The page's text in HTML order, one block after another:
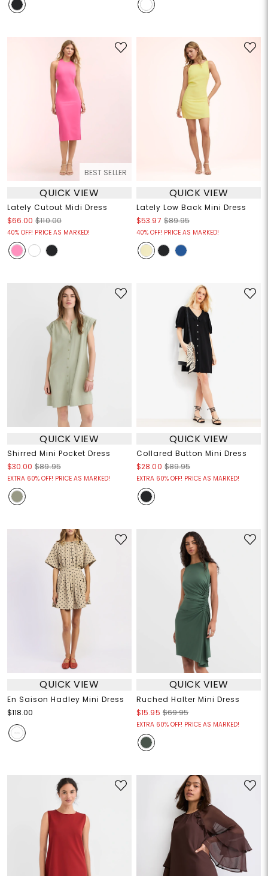
BEST SELLER
QUICK VIEW
Lately Cutout Midi Dress
$66.00 $110.00
40% OFF! PRICE AS MARKED!
QUICK VIEW
Lately Low Back Mini Dress
$53.97 $89.95
40% OFF! PRICE AS MARKED!
QUICK VIEW
Shirred Mini Pocket Dress
$30.00 $89.95
EXTRA 60% OFF! PRICE AS MARKED!
QUICK VIEW
Collared Button Mini Dress
$28.00 $89.95
EXTRA 60% OFF! PRICE AS MARKED!
QUICK VIEW
En Saison Hadley Mini Dress
$118.00
QUICK VIEW
Ruched Halter Mini Dress
$15.95 $69.95
EXTRA 60% OFF! PRICE AS MARKED!